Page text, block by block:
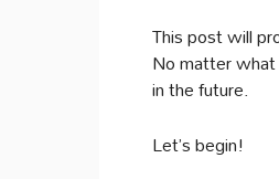
This post will
No matter
in the future.
Let’s begin!